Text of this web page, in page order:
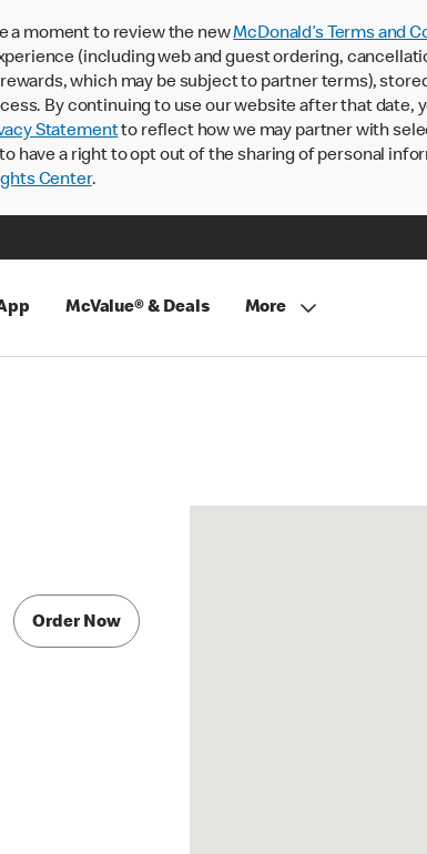
a moment to review the newMcDonald’s Terms and
(including web and guest ordering,
which may be subject to partner terms),
By continuing to use our website after that date,
Statementto reflect how we may partner with
have a right to opt out of the sharing of personal
Center.
McValue® & Deals More
Order Now